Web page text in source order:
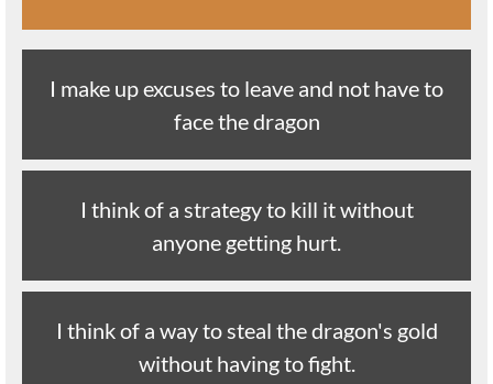
I make up excuses to leave and not have to
face the dragon
I think of a strategy to kill it without
anyone getting hurt.
I think of a way to steal the dragon's gold
without having to fight.